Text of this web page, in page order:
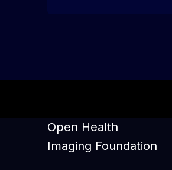
Open Health
Imaging Foundation